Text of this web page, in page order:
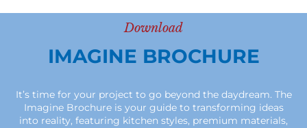
Download
IMAGINE BROCHURE
It’s time for your project to go beyond the daydream. The
Imagine Brochure is your guide to transforming ideas
into reality, featuring kitchen styles, premium materials,